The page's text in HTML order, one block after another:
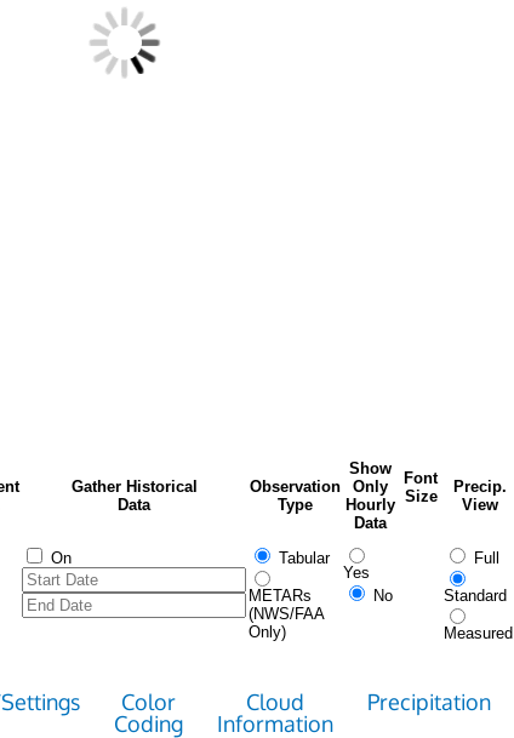
Gather Historical
Data
Observation
Type
Show
Only
Hourly
Data
Font
Size
Precip.
View
On Tabular
METARs
(NWS/FAA
Only)
Yes
No
Full
Standard
Measured
Color
Coding
Cloud
Information
Precipitation